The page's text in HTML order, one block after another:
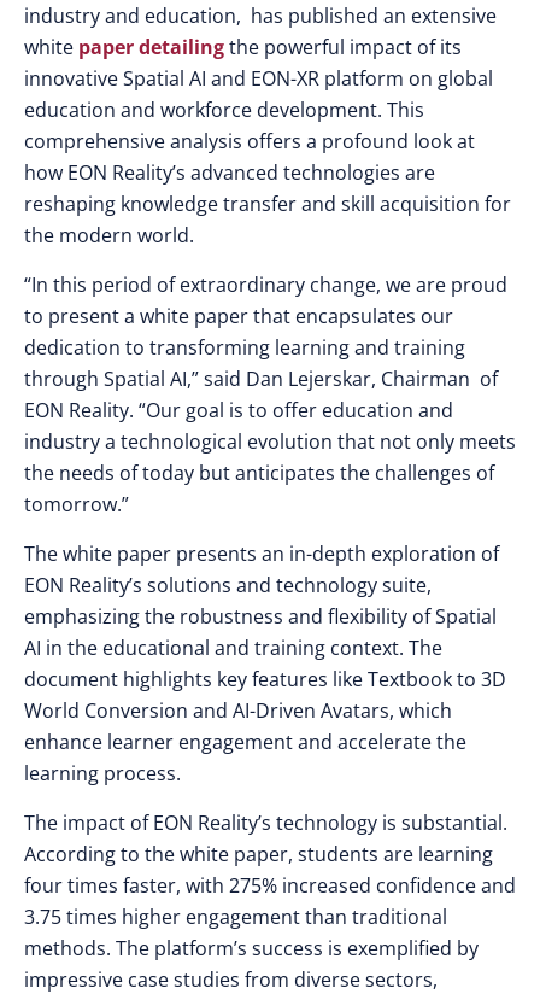
industry and education, has published an extensive
white paper detailingthe powerful impact of its
innovative Spatial AI and EON-XR platform on global
education and workforce development. This
comprehensive analysis offers a profound look at
how EON Reality’s advanced technologies are
reshaping knowledge transfer and skill acquisition for
the modern world.
“In this period of extraordinary change, we are proud
to present a white paper that encapsulates our
dedication to transforming learning and training
through Spatial AI,” said Dan Lejerskar, Chairman of
EON Reality. “Our goal is to offer education and
industry a technological evolution that not only meets
the needs of today but anticipates the challenges of
tomorrow.”
The white paper presents an in-depth exploration of
EON Reality’s solutions and technology suite,
emphasizing the robustness and flexibility of Spatial
AI in the educational and training context. The
document highlights key features like Textbook to 3D
World Conversion and AI-Driven Avatars, which
enhance learner engagement and accelerate the
learning process.
The impact of EON Reality’s technology is substantial.
According to the white paper, students are learning
four times faster, with 275% increased confidence and
3.75 times higher engagement than traditional
methods. The platform’s success is exemplified by
impressive case studies from diverse sectors,